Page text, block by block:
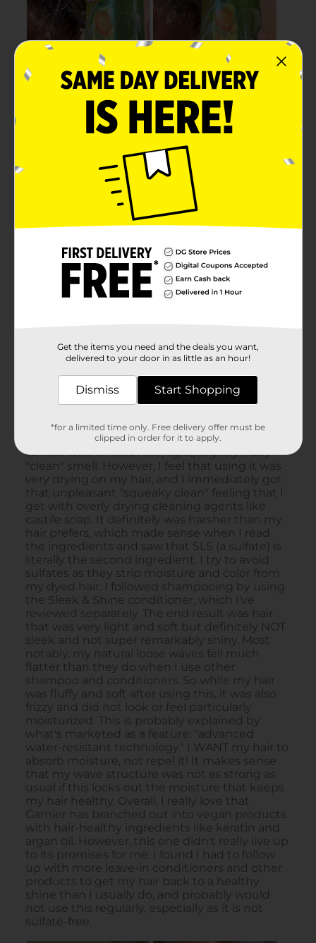
Get the items you need and the deals you want,
delivered to your door in as little as an hour!
Dismiss Start Shopping
*for a limited time only. Free delivery offer must be
clipped in order for it to apply.